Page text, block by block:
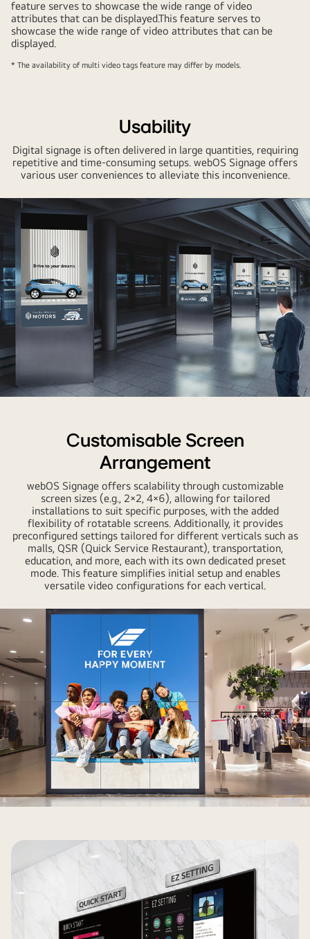
feature serves to showcase the wide range of video
attributes that can be displayed.This feature serves to
showcase the wide range of video attributes that can be
displayed.
* The availability of multi video tags feature may differ by models.
Usability
Digital signage is often delivered in large quantities, requiring
repetitive and time-consuming setups. webOS Signage offers
various user conveniences to alleviate this inconvenience.
Customisable Screen
Arrangement
webOS Signage offers scalability through customizable
screen sizes (e.g., 2×2, 4×6), allowing for tailored
installations to suit specific purposes, with the added
flexibility of rotatable screens. Additionally, it provides
preconfigured settings tailored for different verticals such as
malls, QSR (Quick Service Restaurant), transportation,
education, and more, each with its own dedicated preset
mode. This feature simplifies initial setup and enables
versatile video configurations for each vertical.